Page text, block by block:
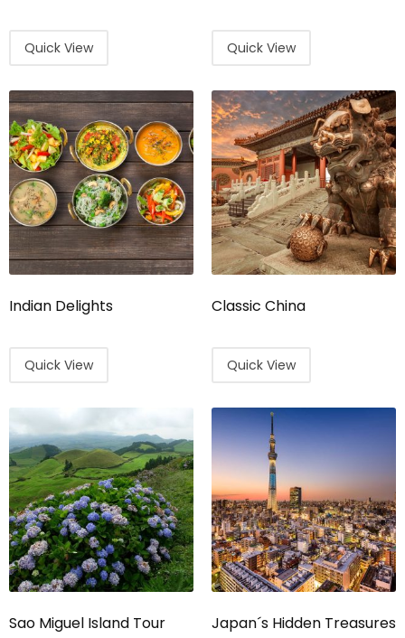
Quick View Quick View
Indian Delights
Quick View
Classic China
Quick View
Sao Miguel Island Tour Japan´s Hidden Treasures